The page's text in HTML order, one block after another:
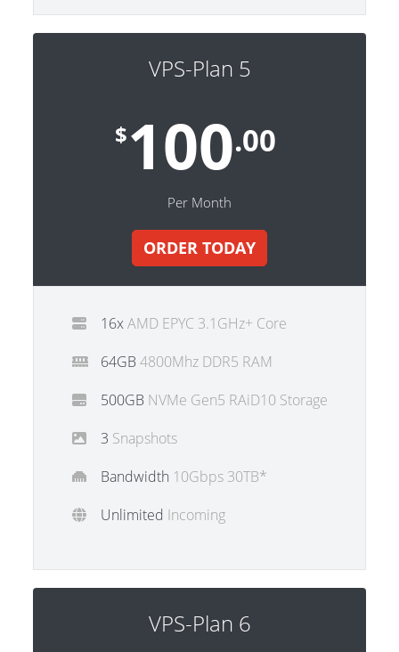
VPS-Plan 5
$100.00
Per Month
ORDER TODAY
16xAMD EPYC 3.1GHz+ Core
64GB 4800Mhz DDR5 RAM
500GB NVMe Gen5 RAiD10 Storage
3 Snapshots
Bandwidth 10Gbps 30TB*
Unlimited Incoming
VPS-Plan 6